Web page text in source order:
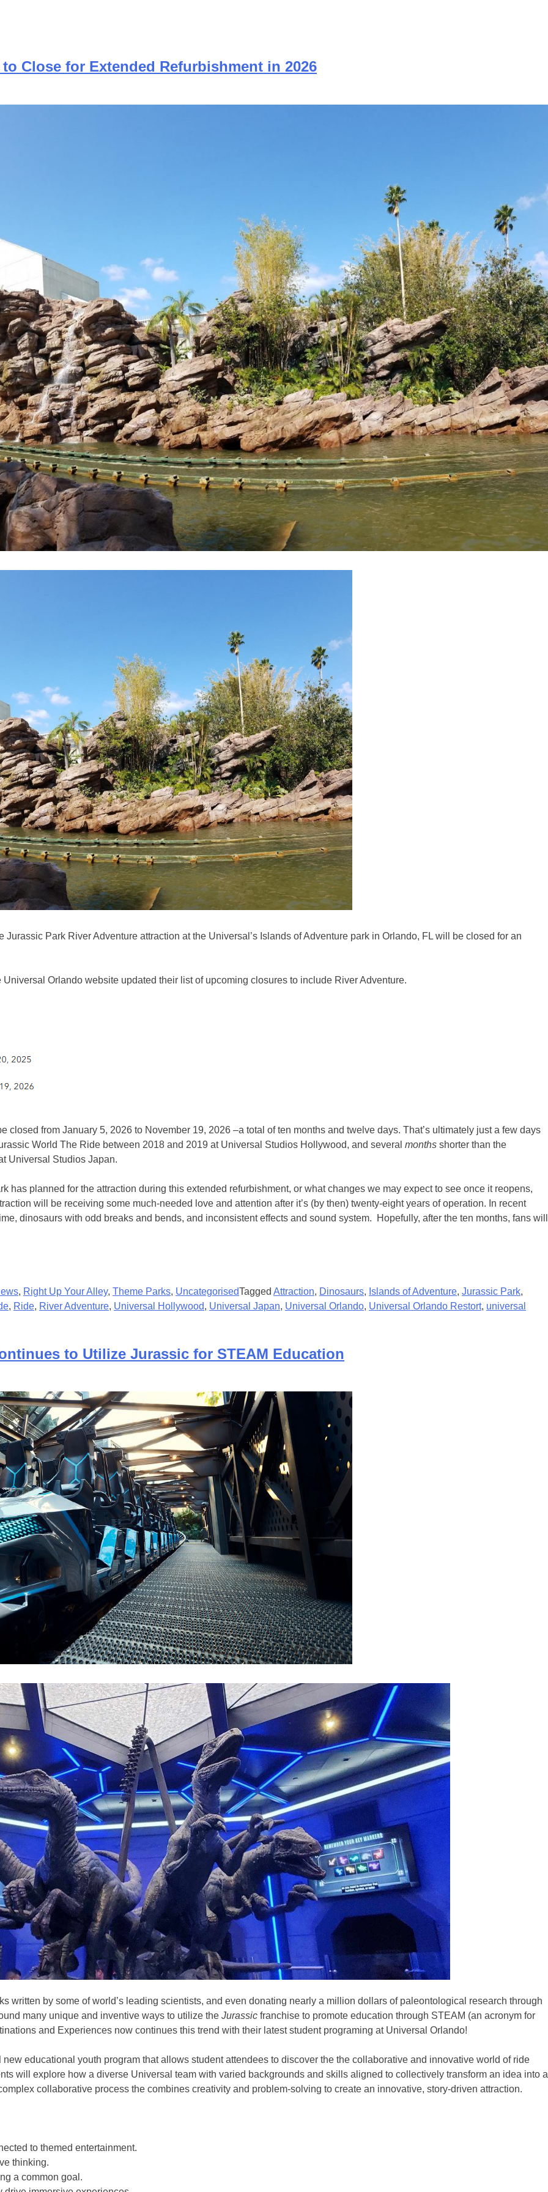
Close for Extended Refurbishment in 2026
Park River Adventure attraction at the Universal’s Islands of Adventure park in Orlando, FL will be closed for an
Universal Orlando website updated their list of upcoming closures to include River Adventure.
from January 5, 2026 to November 19, 2026 –a total of ten months and twelve days. That’s ultimately just a few days
World The Ride between 2018 and 2019 at Universal Studios Hollywood, and several months shorter than the
Universal Studios Japan.
has planned for the attraction during this extended refurbishment, or what changes we may expect to see once it reopens,
will be receiving some much-needed love and attention after it’s (by then) twenty-eight years of operation. In recent
dinosaurs with odd breaks and bends, and inconsistent effects and sound system. Hopefully, after the ten months, fans will
, Right Up Your Alley, Theme Parks, UncategorisedTagged Attraction, Dinosaurs, Islands of Adventure, Jurassic Park,
, Ride, River Adventure, Universal Hollywood, Universal Japan, Universal Orlando, Universal Orlando Restort, universal
to Utilize Jurassic for STEAM Education
written by some of world’s leading scientists, and even donating nearly a million dollars of paleontological research through
many unique and inventive ways to utilize the Jurassic franchise to promote education through STEAM (an acronym for
and Experiences now continues this trend with their latest student programing at Universal Orlando!
educational youth program that allows student attendees to discover the the collaborative and innovative world of ride
will explore how a diverse Universal team with varied backgrounds and skills aligned to collectively transform an idea into a
collaborative process the combines creativity and problem-solving to create an innovative, story-driven attraction.
to themed entertainment.
thinking.
a common goal.